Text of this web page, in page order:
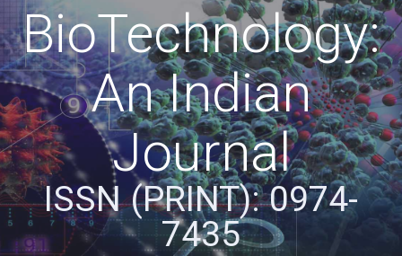
BioTechnology:
An Indian
Journal
ISSN (PRINT): 0974-
7435